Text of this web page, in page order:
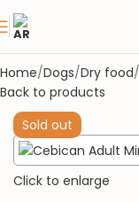
Home Dogs Dry food
Back to products
Sold out
Click to enlarge